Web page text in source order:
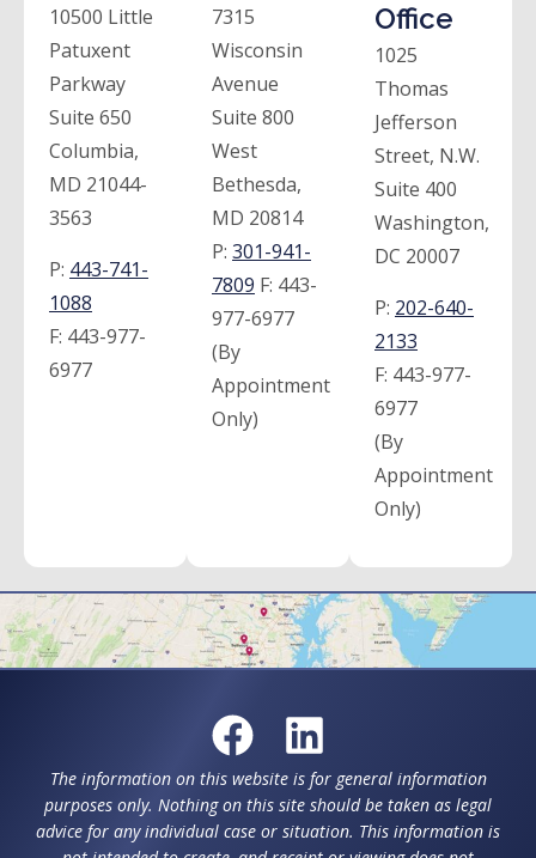
10500 Little
Patuxent
Parkway
Suite 650
Columbia,
MD 21044-
3563
P: 443-741-
1088
F: 443-977-
6977
7315
Wisconsin
Avenue
Suite 800
West
Bethesda,
MD 20814
P: 301-941-
7809 F: 443-
977-6977
(By
Appointment
Only)
Office
1025
Thomas
Jefferson
Street, N.W.
Suite 400
Washington,
DC 20007
P: 202-640-
2133
F: 443-977-
6977
(By
Appointment
Only)
The information on this website is for general information
purposes only. Nothing on this site should be taken as legal
advice for any individual case or situation. This information is